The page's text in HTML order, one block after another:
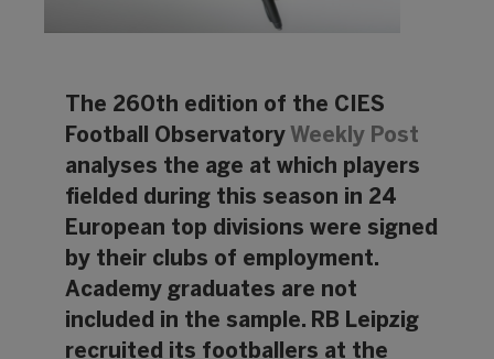
The 260th edition of the CIES
Football Observatory Weekly Post
analyses the age at which players
fielded during this season in 24
European top divisions were signed
by their clubs of employment.
Academy graduates are not
included in the sample. RB Leipzig
recruited its footballers at the